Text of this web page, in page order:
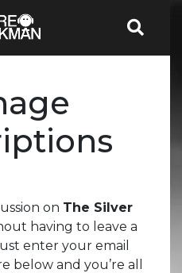
on The Silver
having to leave a
enter your email
below and you’re all